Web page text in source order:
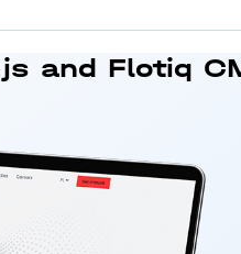
and Flotiq